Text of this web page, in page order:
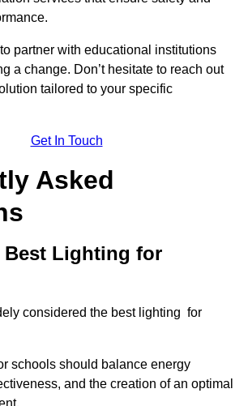
partner with educational institutions
a change. Don’t hesitate to reach out
tailored to your specific
Get In Touch
Asked
Best Lighting for
considered the best lighting for
schools should balance energy
and the creation of an optimal